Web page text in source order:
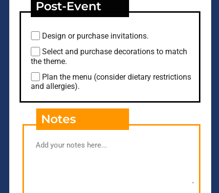
Post-Event
Design or purchase invitations.
Select and purchase decorations to match
the theme.
Plan the menu (consider dietary restrictions
and allergies).
Notes